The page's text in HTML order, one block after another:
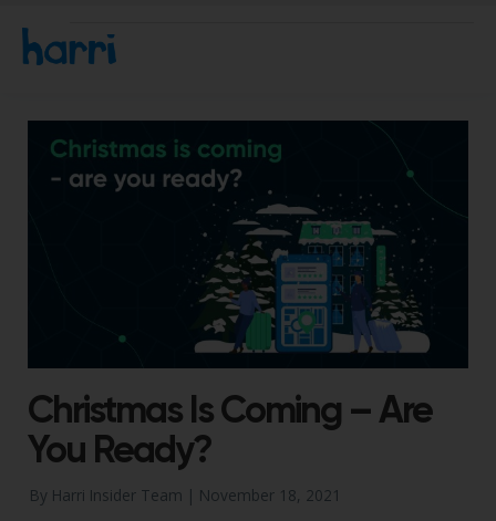
Christmas Is Coming – Are
You Ready?
By Harri Insider Team | November 18, 2021